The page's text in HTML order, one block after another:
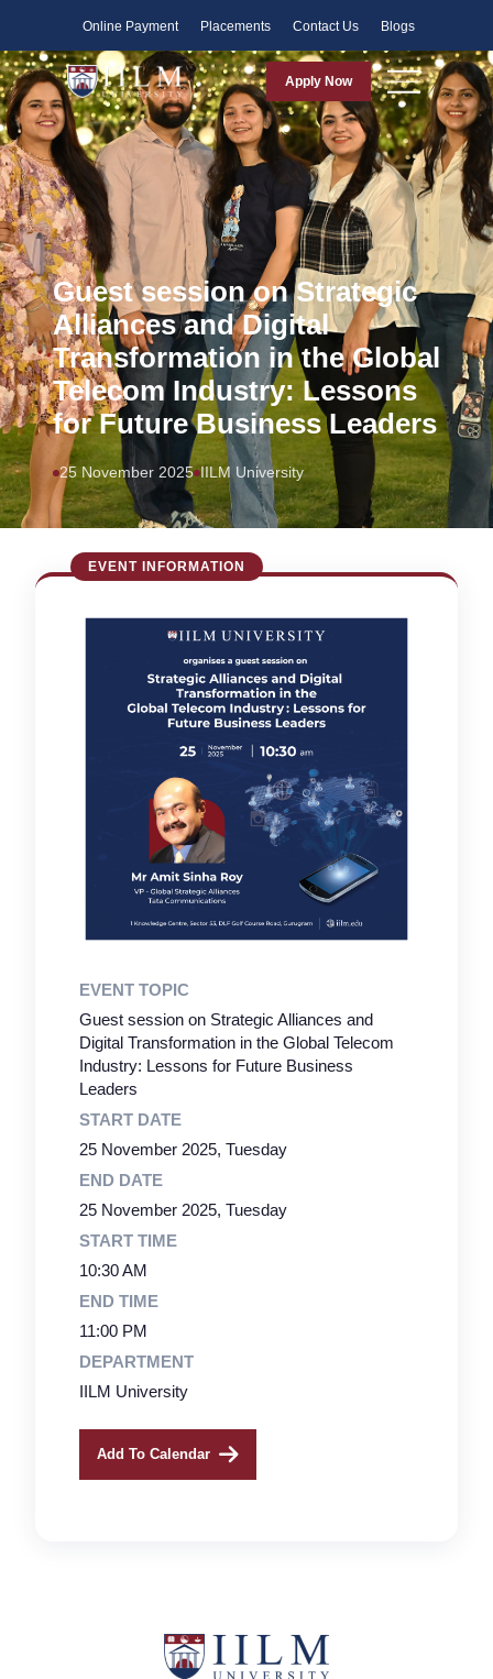
Online Payment Placements Contact Us Blogs
Apply Now
Guest session on Strategic
Alliances and Digital
Transformation in the Global
Telecom Industry: Lessons
for Future Business Leaders
25 November 2025 IILM University
EVENT TOPIC
Guest session on Strategic Alliances and
Digital Transformation in the Global Telecom
Industry: Lessons for Future Business
Leaders
START DATE
25 November 2025, Tuesday
END DATE
25 November 2025, Tuesday
START TIME
10:30 AM
END TIME
11:00 PM
DEPARTMENT
IILM University
Add To Calendar